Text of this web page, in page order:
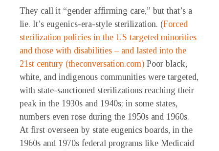
They call it “gender affirming care,” but that’s a
lie. It’s eugenics-era-style sterilization. (Forced
sterilization policies in the US targeted minorities
and those with disabilities – and lasted into the
21st century (theconversation.com) Poor black,
white, and indigenous communities were targeted,
with state-sanctioned sterilizations reaching their
peak in the 1930s and 1940s; in some states,
numbers even rose during the 1950s and 1960s.
At first overseen by state eugenics boards, in the
1960s and 1970s federal programs like Medicaid